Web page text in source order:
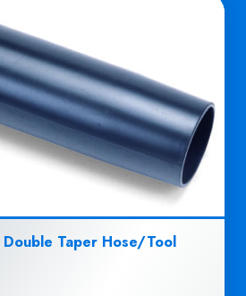
Double Taper Hose/Tool